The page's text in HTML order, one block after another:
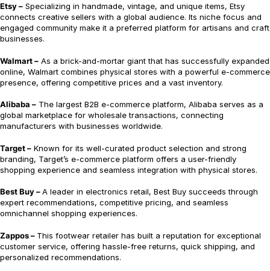
Etsy – Specializing in handmade, vintage, and unique items, Etsy
connects creative sellers with a global audience. Its niche focus and
engaged community make it a preferred platform for artisans and craft
businesses.
Walmart – As a brick-and-mortar giant that has successfully expanded
online, Walmart combines physical stores with a powerful e-commerce
presence, offering competitive prices and a vast inventory.
Alibaba – The largest B2B e-commerce platform, Alibaba serves as a
global marketplace for wholesale transactions, connecting
manufacturers with businesses worldwide.
Target – Known for its well-curated product selection and strong
branding, Target’s e-commerce platform offers a user-friendly
shopping experience and seamless integration with physical stores.
Best Buy –A leader in electronics retail, Best Buy succeeds through
expert recommendations, competitive pricing, and seamless
omnichannel shopping experiences.
Zappos – This footwear retailer has built a reputation for exceptional
customer service, offering hassle-free returns, quick shipping, and
personalized recommendations.